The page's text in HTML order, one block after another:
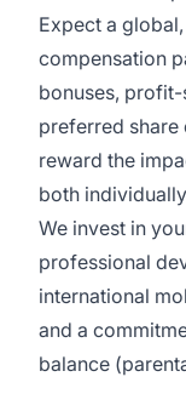
Expect a
compensation
bonuses,
preferred share
reward the
both
We invest in
professional
international
and a
balance